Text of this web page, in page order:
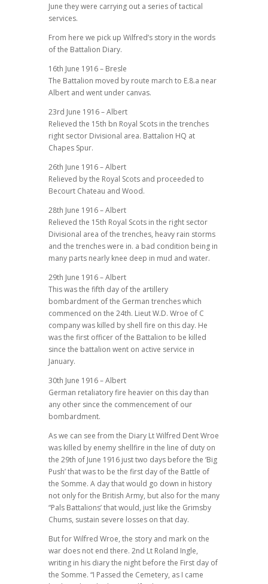
June they were carrying out a series of tactical
services.
From here we pick up Wilfred’s story in the words
of the Battalion Diary.
16th June 1916 – Bresle
The Battalion moved by route march to E.8.a near
Albert and went under canvas.
23rd June 1916 – Albert
Relieved the 15th bn Royal Scots in the trenches
right sector Divisional area. Battalion HQ at
Chapes Spur.
26th June 1916 – Albert
Relieved by the Royal Scots and proceeded to
Becourt Chateau and Wood.
28th June 1916 – Albert
Relieved the 15th Royal Scots in the right sector
Divisional area of the trenches, heavy rain storms
and the trenches were in. a bad condition being in
many parts nearly knee deep in mud and water.
29th June 1916 – Albert
This was the fifth day of the artillery
bombardment of the German trenches which
commenced on the 24th. Lieut W.D. Wroe of C
company was killed by shell fire on this day. He
was the first officer of the Battalion to be killed
since the battalion went on active service in
January.
30th June 1916 – Albert
German retaliatory fire heavier on this day than
any other since the commencement of our
bombardment.
As we can see from the Diary Lt Wilfred Dent Wroe
was killed by enemy shellfire in the line of duty on
the 29th of June 1916 just two days before the ‘Big
Push’ that was to be the first day of the Battle of
the Somme. A day that would go down in history
not only for the British Army, but also for the many
“Pals Battalions’ that would, just like the Grimsby
Chums, sustain severe losses on that day.
But for Wilfred Wroe, the story and mark on the
war does not end there. 2nd Lt Roland Ingle,
writing in his diary the night before the First day of
the Somme. “I Passed the Cemetery, as I came